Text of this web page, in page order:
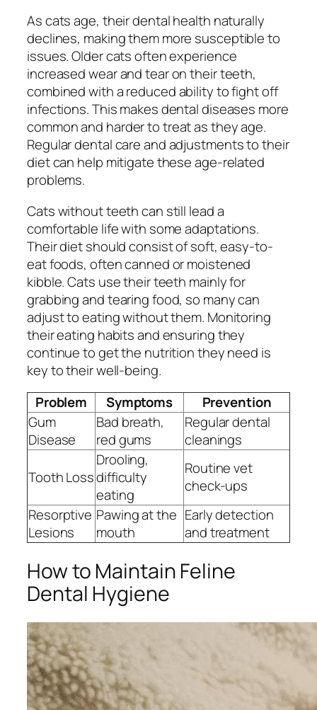
As cats age, their dental health naturally
declines, making them more susceptible to
issues. Older cats often experience
increased wear and tear on their teeth,
combined with a reduced ability to fight off
infections. This makes dental diseases more
common and harder to treat as they age.
Regular dental care and adjustments to their
diet can help mitigate these age-related
problems.
Cats without teeth can still lead a
comfortable life with some adaptations.
Their diet should consist of soft, easy-to-
eat foods, often canned or moistened
kibble. Cats use their teeth mainly for
grabbing and tearing food, so many can
adjust to eating without them. Monitoring
their eating habits and ensuring they
continue to get the nutrition they need is
key to their well-being.
Problem
Symptoms
Prevention
Gum
Disease
Bad breath,
red gums
Regular dental
cleanings
Tooth Loss
Drooling,
difficulty
eating
Routine vet
check-ups
Resorptive
Lesions
Pawing at the
mouth
Early detection
and treatment
How to Maintain Feline
Dental Hygiene